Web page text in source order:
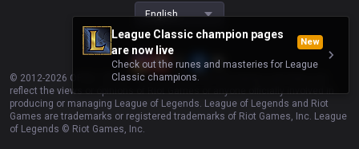
League Classic champion pages
are now live
New
Check out the runes and masteries for League
Classic champions.
English
© 2012-2026 OP.GG. OP.GG is not endorsed by Riot Games and does not
reflect the views or opinions of Riot Games or anyone officially involved in
producing or managing League of Legends. League of Legends and Riot
Games are trademarks or registered trademarks of Riot Games, Inc. League
of Legends © Riot Games, Inc.